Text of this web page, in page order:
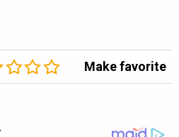
Make favorite